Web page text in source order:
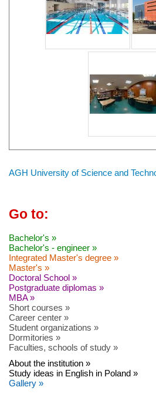
AGH University of Science and
Go to:
Bachelor's »
Bachelor's - engineer »
Integrated Master's degree »
Master's »
Doctoral School »
Postgraduate diplomas »
MBA »
Short courses »
Career center »
Student organizations »
Dormitories »
Faculties, schools of study »
About the institution »
Study ideas in English in Poland »
Gallery »